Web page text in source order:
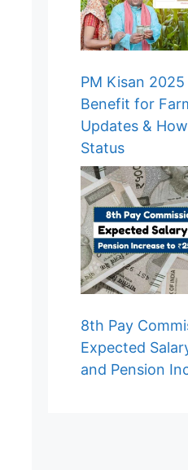
PM Kisan
Benefit for
Updates &
Status
8th Pay
Expected
and Pension